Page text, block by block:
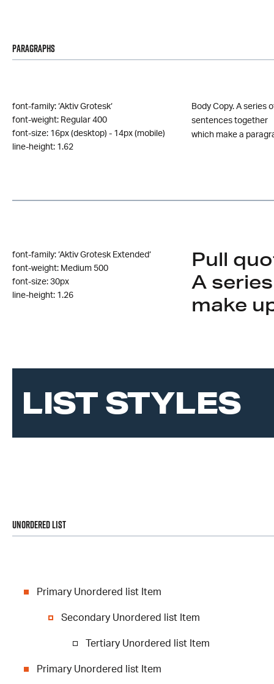
Paragraphs
font-family: ‘Aktiv Grotesk‘
font-weight: Regular 400
font-size: 16px (desktop) - 14px (mobile)
line-height: 1.62
Body Copy. A series
sentences together
which make a
font-family: ‘Aktiv Grotesk Extended‘
font-weight: Medium 500
font-size: 30px
line-height: 1.26
Pull
A
make
LIST STYLES
Unordered List
Primary Unordered list Item
Secondary Unordered list Item
Tertiary Unordered list Item
Primary Unordered list Item